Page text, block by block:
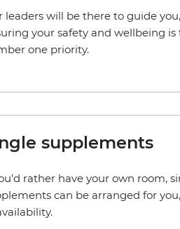
leaders will be there to guide you,
your safety and wellbeing is
one priority.
supplements
rather have your own room,
can be arranged for